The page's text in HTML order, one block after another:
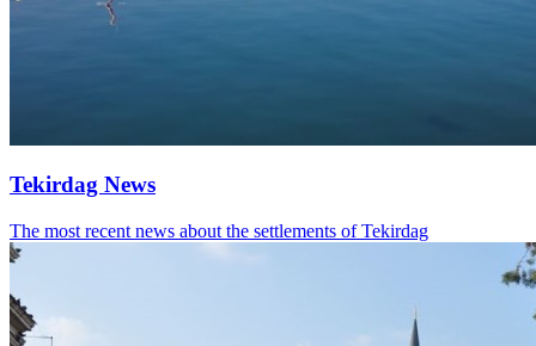
Tekirdag News
The most recent news about the settlements of Tekirdag